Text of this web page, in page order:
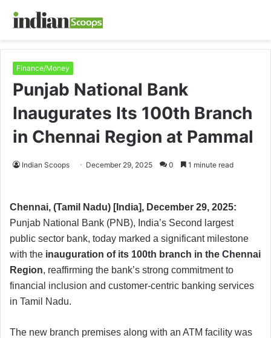
Finance/Money
Punjab National Bank
Inaugurates Its 100th Branch
in Chennai Region at Pammal
Indian Scoops December 29, 2025 0 1 minute read
Chennai, (Tamil Nadu) [India], December 29, 2025:
Punjab National Bank (PNB), India’s Second largest
public sector bank, today marked a significant milestone
with the inauguration of its 100th branch in the Chennai
Region, reaffirming the bank’s strong commitment to
financial inclusion and customer-centric banking services
in Tamil Nadu.
The new branch premises along with an ATM facility was